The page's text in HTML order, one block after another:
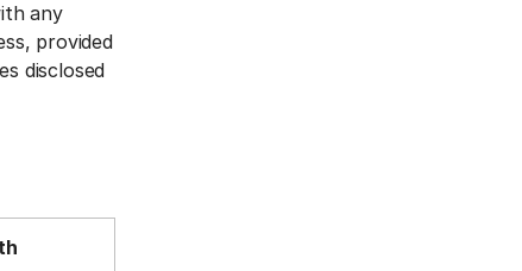
any
provided
disclosed